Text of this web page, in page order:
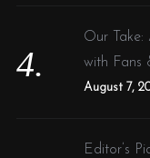
Our Take:
with Fans
August 7,
Editor’s